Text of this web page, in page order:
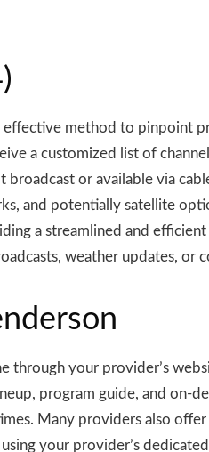
method to pinpoint
a customized list of
broadcast or available via
and potentially satellite
a streamlined and
weather updates, or
through your provider’s
program guide, and on-
Many providers also
your provider’s